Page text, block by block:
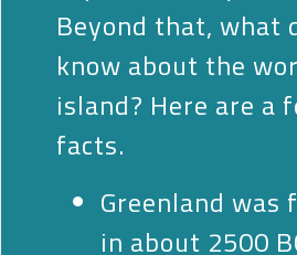
Beyond that, what
know about the
island? Here are a
facts.
Greenland
in about 2500